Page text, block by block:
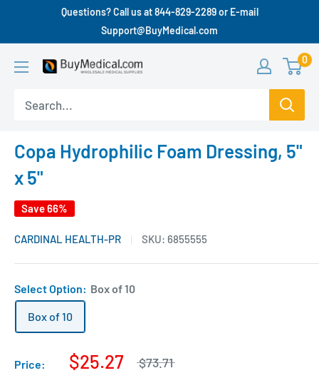
Questions? Call us at 844-829-2289 or E-mail
Support@BuyMedical.com
0
Copa Hydrophilic Foam Dressing, 5"
x 5"
Save 66%
CARDINAL HEALTH-PR SKU: 6855555
Select Option: Box of 10
Box of 10
Price: $25.27 $73.71